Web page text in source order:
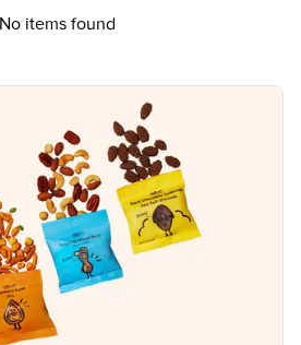
No items found